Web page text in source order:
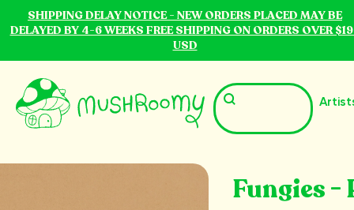
SHIPPING DELAY NOTICE - NEW ORDERS PLACED MAY BE
DELAYED BY 4-6 WEEKS FREE SHIPPING ON ORDERS OVER
USD
Fungies